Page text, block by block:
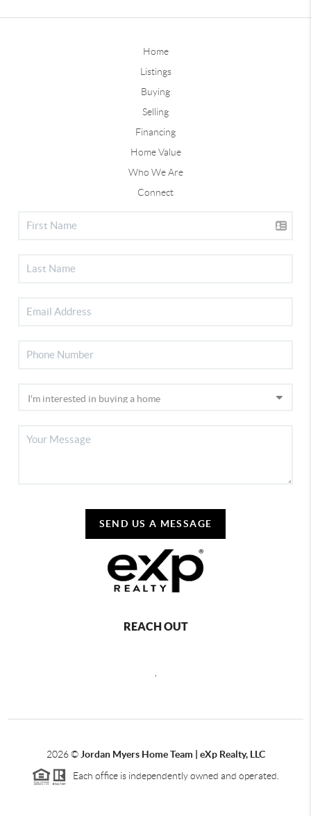
Home
Listings
Buying
Selling
Financing
Home Value
Who We Are
Connect
SEND US A MESSAGE
REACH OUT
2026© Jordan Myers Home Team | eXp Realty, LLC
Each office is independently owned and operated.